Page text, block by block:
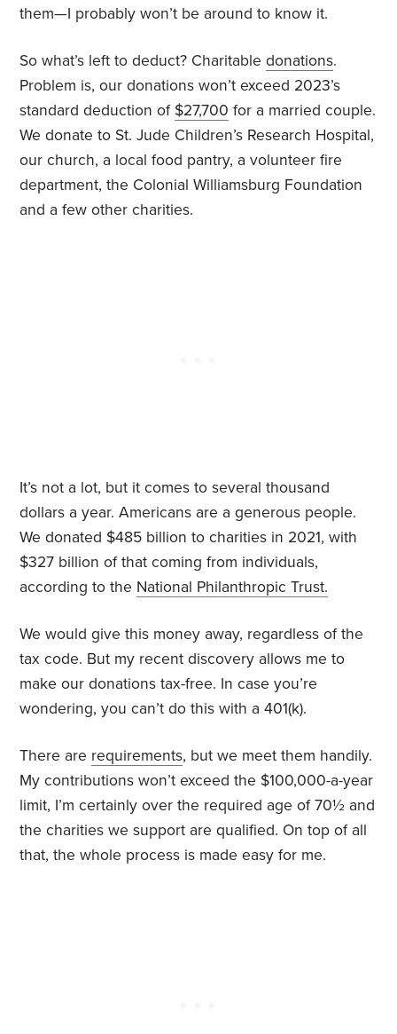
them—I probably won’t be around to know it.
So what’s left to deduct? Charitabledonations.
Problem is, our donations won’t exceed 2023’s
standard deduction of $27,700 for a married couple.
We donate to St. Jude Children’s Research Hospital,
our church, a local food pantry, a volunteer fire
department, the Colonial Williamsburg Foundation
and a few other charities.
It’s not a lot, but it comes to several thousand
dollars a year. Americans are a generous people.
We donated $485 billion to charities in 2021, with
$327 billion of that coming from individuals,
according to the National Philanthropic Trust.
We would give this money away, regardless of the
tax code. But my recent discovery allows me to
make our donations tax-free. In case you’re
wondering, you can’t do this with a 401(k).
There are requirements, but we meet them handily.
My contributions won’t exceed the $100,000-a-year
limit, I’m certainly over the required age of 70½ and
the charities we support are qualified. On top of all
that, the whole process is made easy for me.